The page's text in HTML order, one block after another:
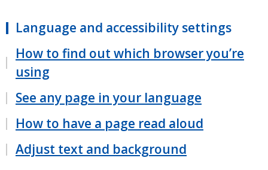
Language and accessibility settings
How to find out which browser you’re
using
See any page in your language
How to have a page read aloud
Adjust text and background